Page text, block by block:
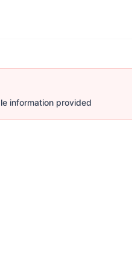
information provided